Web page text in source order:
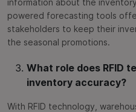
information about the
powered forecasting tools
stakeholders to keep their
the seasonal promotions.
What role does RFID
inventory accuracy?
With RFID technology,